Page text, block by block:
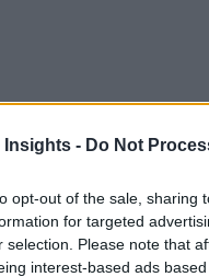
Insights - Do Not
opt-out of the sale, sharing
for targeted
selection. Please note that
interest-based ads
in the job
however — artificial